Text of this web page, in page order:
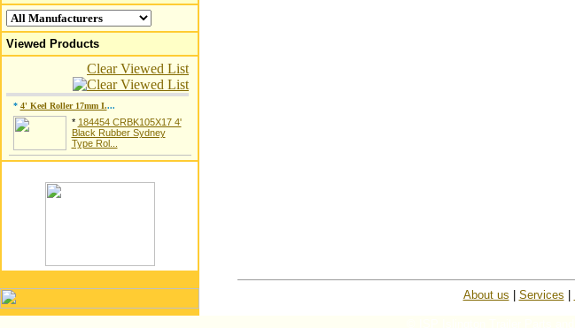
Viewed Products
Clear Viewed List
* 4' Keel Roller 17mm I....
* 184454 CRBK105X17 4'
Black Rubber Sydney
Type Rol...
About us Services